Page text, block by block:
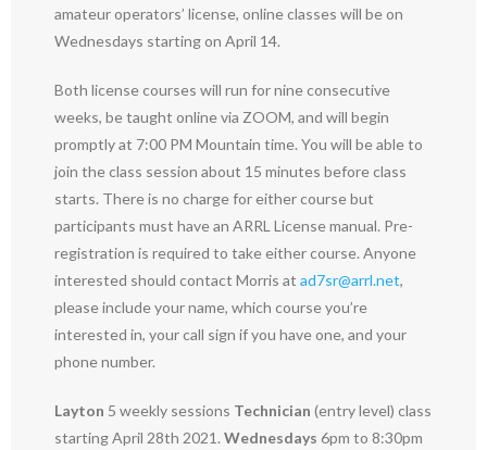
amateur operators’ license, online classes will be on
Wednesdays starting on April 14.
Both license courses will run for nine consecutive
weeks, be taught online via ZOOM, and will begin
promptly at 7:00 PM Mountain time. You will be able to
join the class session about 15 minutes before class
starts. There is no charge for either course but
participants must have an ARRL License manual. Pre-
registration is required to take either course. Anyone
interested should contact Morris at ad7sr@arrl.net,
please include your name, which course you’re
interested in, your call sign if you have one, and your
phone number.
Layton 5 weekly sessions Technician (entry level) class
starting April 28th 2021. Wednesdays 6pm to 8:30pm